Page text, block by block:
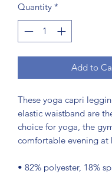
Quantity *
Add to
These yoga capri
elastic waistband are
choice for yoga, the
comfortable evening at
• 82% polyester, 18%